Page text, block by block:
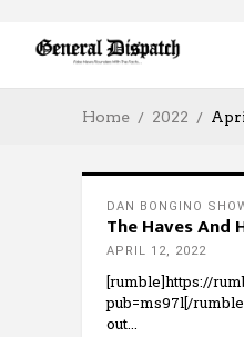
Home 2022
DAN BONGINO
The Haves And
APRIL 12, 2022
[rumble]https://
pub=ms97l[/
out